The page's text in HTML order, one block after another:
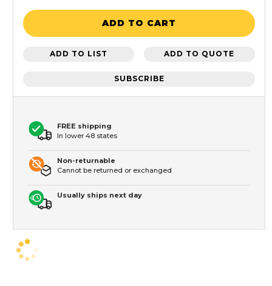
ADD TO CART
ADD TO LIST ADD TO QUOTE
SUBSCRIBE
FREE shipping
In lower 48 states
Non-returnable
Cannot be returned or exchanged
Usually ships next day